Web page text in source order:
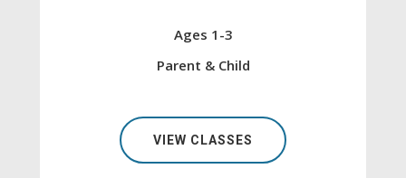
Ages 1-3
Parent & Child
VIEW CLASSES